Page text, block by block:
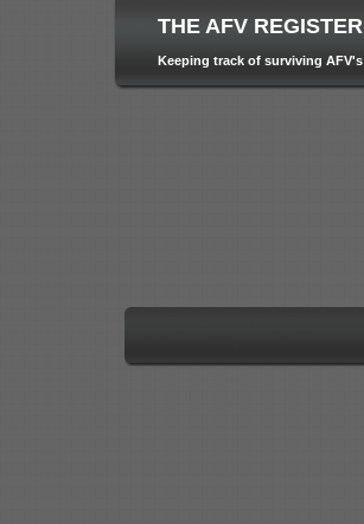
THE AFV REGISTER
Keeping track of surviving AFV's